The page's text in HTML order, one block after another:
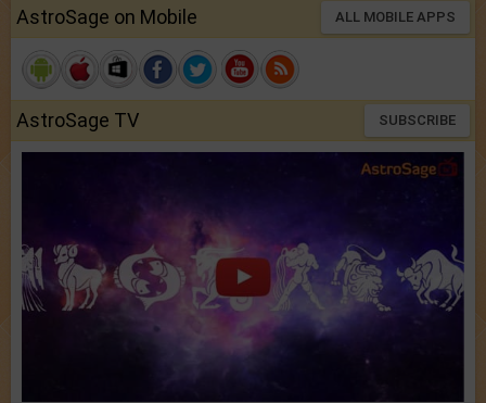
AstroSage on Mobile ALL MOBILE APPS
AstroSage TV SUBSCRIBE